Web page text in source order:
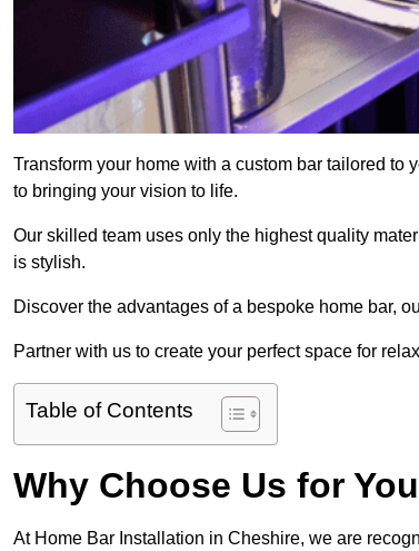
Transform your home with a custom bar tailored to
to bringing your vision to life.
Our skilled team uses only the highest quality
is stylish.
Discover the advantages of a bespoke home bar,
Partner with us to create your perfect space for
Table of Contents
Why Choose Us for
At Home Bar Installation in Cheshire, we are